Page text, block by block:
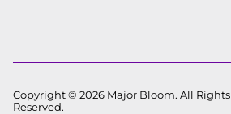
Copyright © 2026 Major Bloom. All Rights
Reserved.